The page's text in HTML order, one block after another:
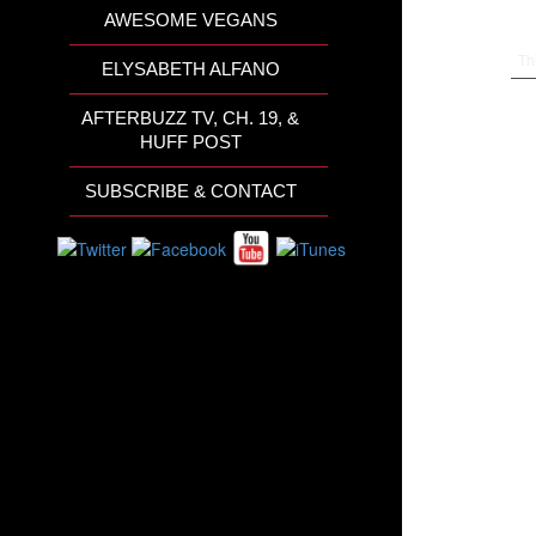
AWESOME VEGANS
ELYSABETH ALFANO
AFTERBUZZ TV, CH. 19, &
HUFF POST
SUBSCRIBE & CONTACT